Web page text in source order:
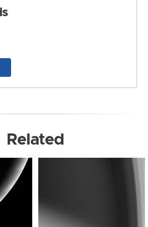
Related